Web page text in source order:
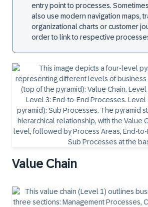
entry point to processes.
also use modern navigation maps,
organizational charts or customer
order to link to respective
Value Chain